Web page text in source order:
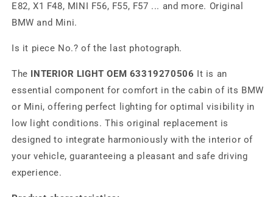
E82, X1 F48, MINI F56, F55, F57 ... and more. Original
BMW and Mini.
Is it piece No.? of the last photograph.
The INTERIOR LIGHT OEM 63319270506 It is an
essential component for comfort in the cabin of its BMW
or Mini, offering perfect lighting for optimal visibility in
low light conditions. This original replacement is
designed to integrate harmoniously with the interior of
your vehicle, guaranteeing a pleasant and safe driving
experience.